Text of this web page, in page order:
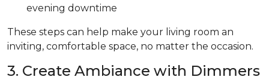
evening downtime
These steps can help make your living room an
inviting, comfortable space, no matter the occasion.
3. Create Ambiance with Dimmers